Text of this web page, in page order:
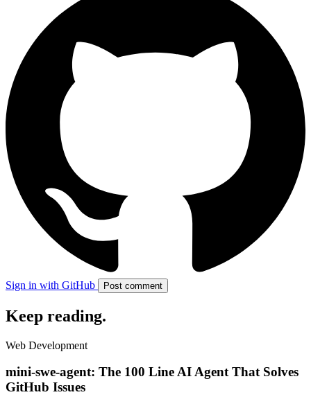
Sign in with GitHub Post comment
Keep reading.
Web Development
mini-swe-agent: The 100 Line AI Agent That Solves
GitHub Issues